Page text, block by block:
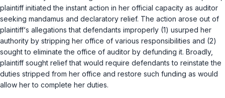
plaintiff initiated the instant action in her official capacity as auditor
seeking mandamus and declaratory relief. The action arose out of
plaintiff‘s allegations that defendants improperly (1) usurped her
authority by stripping her office of various responsibilities and (2)
sought to eliminate the office of auditor by defunding it. Broadly,
plaintiff sought relief that would require defendants to reinstate the
duties stripped from her office and restore such funding as would
allow her to complete her duties.